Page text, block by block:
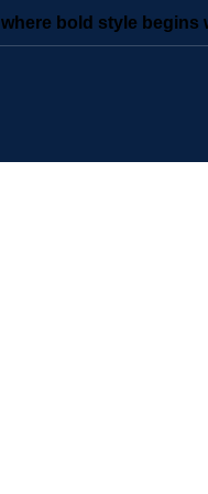
bold style begins